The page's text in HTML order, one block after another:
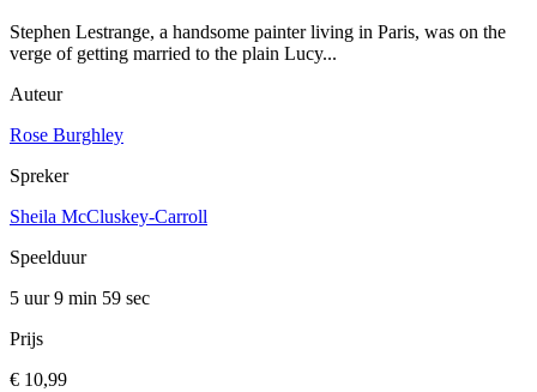
Stephen Lestrange, a handsome painter living in Paris, was on the
verge of getting married to the plain Lucy...
Auteur
Rose Burghley
Spreker
Sheila McCluskey-Carroll
Speelduur
5 uur 9 min 59 sec
Prijs
€ 10,99